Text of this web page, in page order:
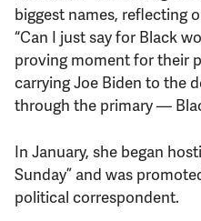
biggest names, reflecting
“Can I just say for Black
proving moment for their
carrying Joe Biden to the
through the primary —
In January, she began
Sunday” and was
political correspondent.